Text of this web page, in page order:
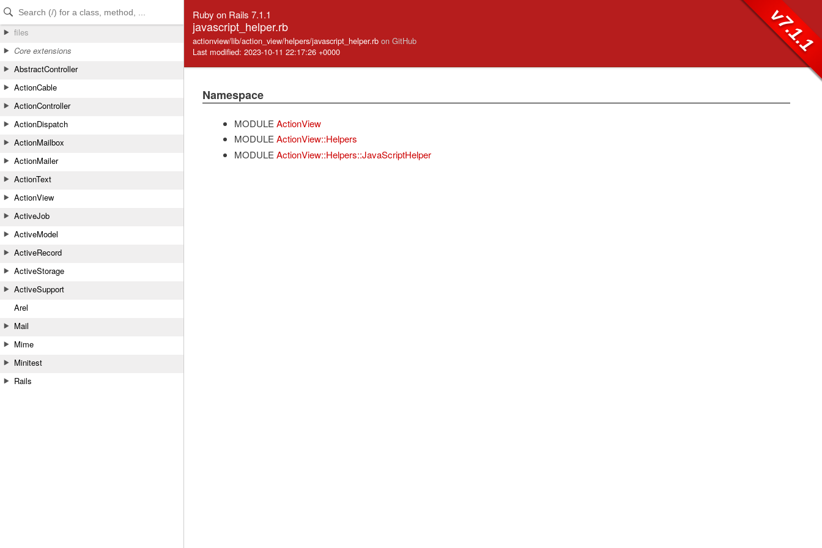
Skip to Content
Skip to Search
files
Core extensions
AbstractController
ActionCable
ActionController
ActionDispatch
ActionMailbox
ActionMailer
ActionText
ActionView
ActiveJob
ActiveModel
ActiveRecord
ActiveStorage
ActiveSupport
Arel
Mail
Mime
Minitest
Rails
Ruby on Rails 7.1.1
javascript_helper.rb
actionview/lib/action_view/helpers/javascript_helper.rb on GitHub
Last modified: 2023-10-11 22:17:26 +0000
v7.1.1
Namespace
MODULE ActionView
MODULE ActionView::Helpers
MODULE ActionView::Helpers::JavaScriptHelper